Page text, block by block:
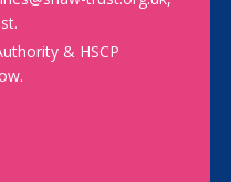
& HSCP